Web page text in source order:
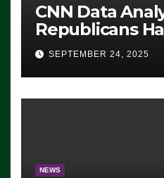
CNN Data
Republicans
Advantage:
Democrats Are
Working’
SEPTEMBER 24, 2025
NEWS